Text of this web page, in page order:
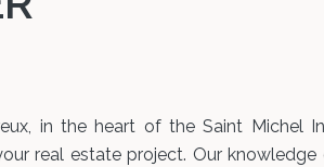
in the heart of the Saint Michel
real estate project. Our